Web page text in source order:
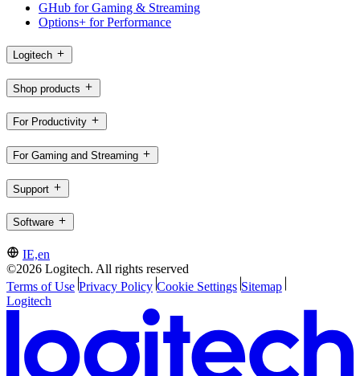
GHub for Gaming & Streaming
Options+ for Performance
Logitech
Shop products
For Productivity
For Gaming and Streaming
Support
Software
IE,en
©2026 Logitech. All rights reserved
Terms of Use Privacy Policy Cookie Settings Sitemap
Logitech